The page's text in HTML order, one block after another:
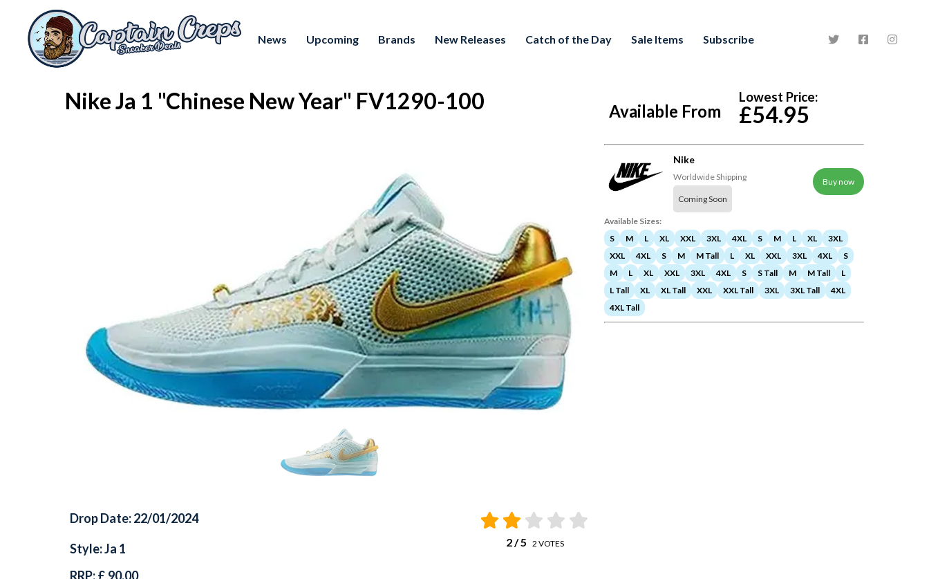
News Upcoming Brands New Releases Catch of the Day Sale Items Subscribe
Nike Ja 1 "Chinese New Year" FV1290-100 Available From
Lowest Price:
£54.95
Nike
Worldwide Shipping
Coming Soon
Buy now
Available Sizes:
S
M L XL XXL 3XL 4XL S M L XL
3XL
XXL
4XL S M M Tall L XL XXL 3XL 4XL
S
M
L XL XXL 3XL 4XL S S Tall M M Tall
L
L Tall
XL XL Tall XXL XXL Tall 3XL 3XL Tall
4XL
4XL Tall
Drop Date: 22/01/2024
2/ 5 2 VOTES
Style: Ja 1
RRP: £ 90.00